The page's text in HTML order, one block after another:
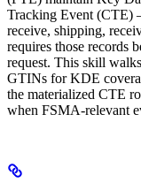
Tracking Event (CTE)
receive, shipping,
requires those records
request. This skill
GTINs for KDE
the materialized CTE
when FSMA-relevant